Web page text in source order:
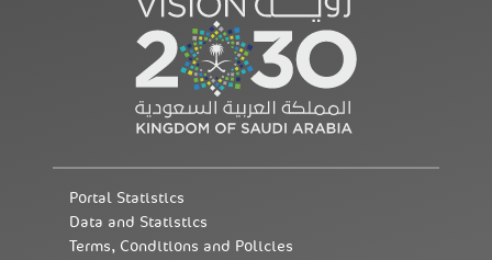
Portal Statistics
Data and Statistics
Terms, Conditions and Policies